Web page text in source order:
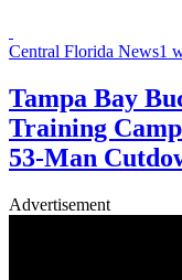
Central Florida News1
Tampa Bay
Training
53-Man
Advertisement